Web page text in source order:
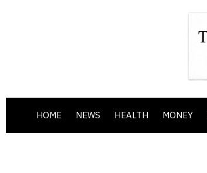
HOME NEWS HEALTH MONEY